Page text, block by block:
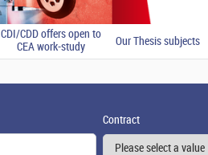
CDI/CDD offers open to
CEA work-study
students
Our Thesis subjects
Contract